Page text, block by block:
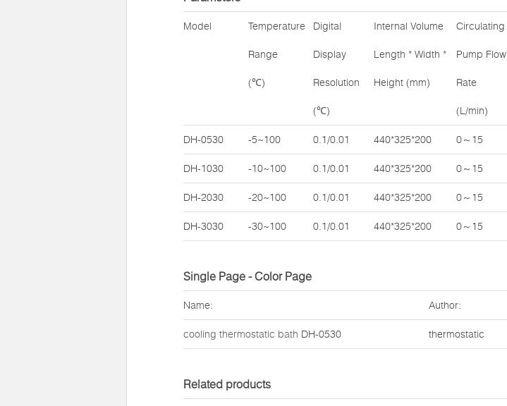
Model Temperature
Range
(℃)
Digital
Display
Resolution
(℃)
Internal Volume
Length * Width *
Height (mm)
Circulating
Pump Flow
Rate
(L/min)
DH-0530 -5~100 0.1/0.01 440*325*200 0～15
DH-1030 -10~100 0.1/0.01 440*325*200 0～15
DH-2030 -20~100 0.1/0.01 440*325*200 0～15
DH-3030 -30~100 0.1/0.01 440*325*200 0～15
Single Page - Color Page
Name: Author:
cooling thermostatic bath DH-0530 thermostatic
Related products